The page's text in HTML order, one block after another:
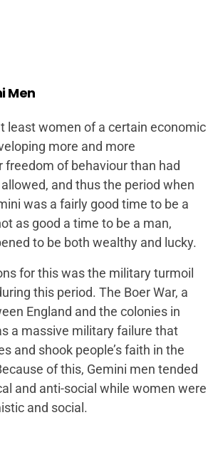
Men
least women of a certain economic
more and more
freedom of behaviour than had
and thus the period when
was a fairly good time to be a
as good a time to be a man,
to be both wealthy and lucky.
for this was the military turmoil
this period. The Boer War, a
England and the colonies in
a massive military failure that
and shook people’s faith in the
of this, Gemini men tended
and anti-social while women were
and social.